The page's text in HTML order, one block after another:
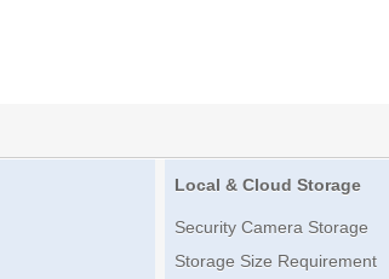
Local & Cloud Storage
Security Camera Storage
Storage Size Requirement